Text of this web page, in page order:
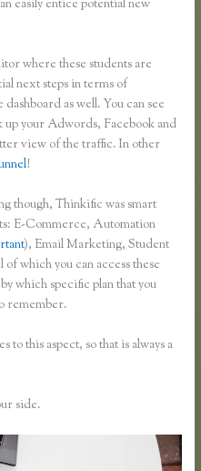
easily entice potential new
where these students are
next steps in terms of
as well. You can see
up your Adwords, Facebook and
view of the traffic. In other
!
though, Thinkific was smart
E-Commerce, Automation
), Email Marketing, Student
which you can access these
which specific plan that you
remember.
this aspect, so that is always a
side.